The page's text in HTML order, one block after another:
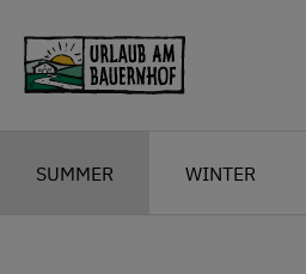
SUMMER WINTER